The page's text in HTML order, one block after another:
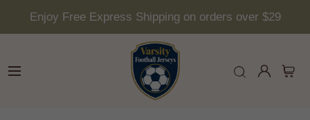
Enjoy Free Express Shipping on orders over $29